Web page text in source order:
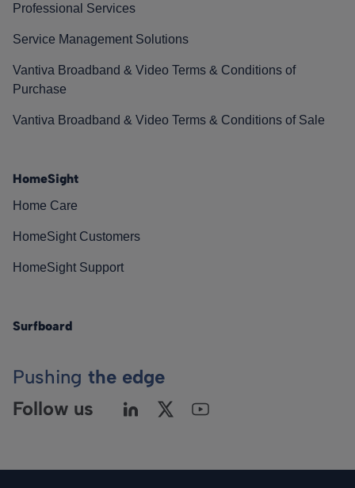
Professional Services
Service Management Solutions
Vantiva Broadband & Video Terms & Conditions of
Purchase
Vantiva Broadband & Video Terms & Conditions of Sale
HomeSight
Home Care
HomeSight Customers
HomeSight Support
Surfboard
Pushing the edge
Follow us